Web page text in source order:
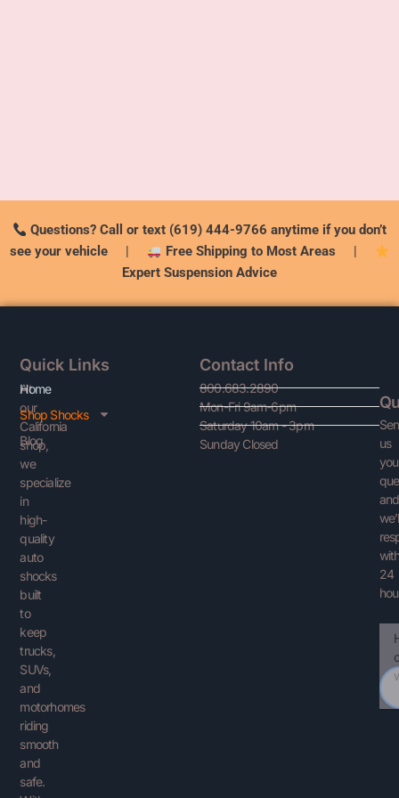
Questions? Call or text (619) 444-9766 anytime if you don’t
see your vehicle| Free Shipping to Most Areas
Expert Suspension Advice
At
our
California
shop,
we
specialize
in
high-
quality
auto
shocks
built
to
keep
trucks,
SUVs,
and
motorhomes
riding
smooth
and
safe.
Quick Links
Home
Shop Shocks
Blog
Contact Info
800.683.2890
Mon-Fri 9am-6pm
Saturday 10am - 3pm
Sunday Closed
us
and
24